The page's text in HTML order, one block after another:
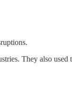
They also used